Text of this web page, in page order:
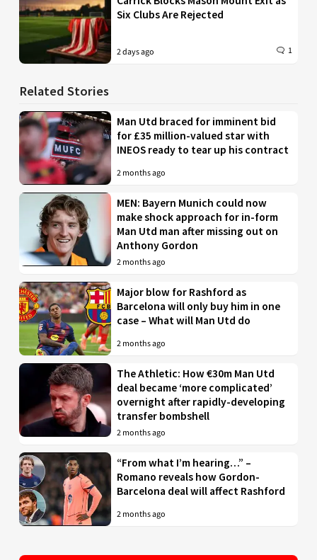
Six Clubs Are Rejected
2 days ago 1
Related Stories
Man Utd braced for imminent bid
for £35 million-valued star with
INEOS ready to tear up his contract
2 months ago
MEN: Bayern Munich could now
make shock approach for in-form
Man Utd man after missing out on
Anthony Gordon
2 months ago
Major blow for Rashford as
Barcelona will only buy him in one
case – What will Man Utd do
2 months ago
The Athletic: How €30m Man Utd
deal became ‘more complicated’
overnight after rapidly-developing
transfer bombshell
2 months ago
“From what I’m hearing…” –
Romano reveals how Gordon-
Barcelona deal will affect Rashford
2 months ago